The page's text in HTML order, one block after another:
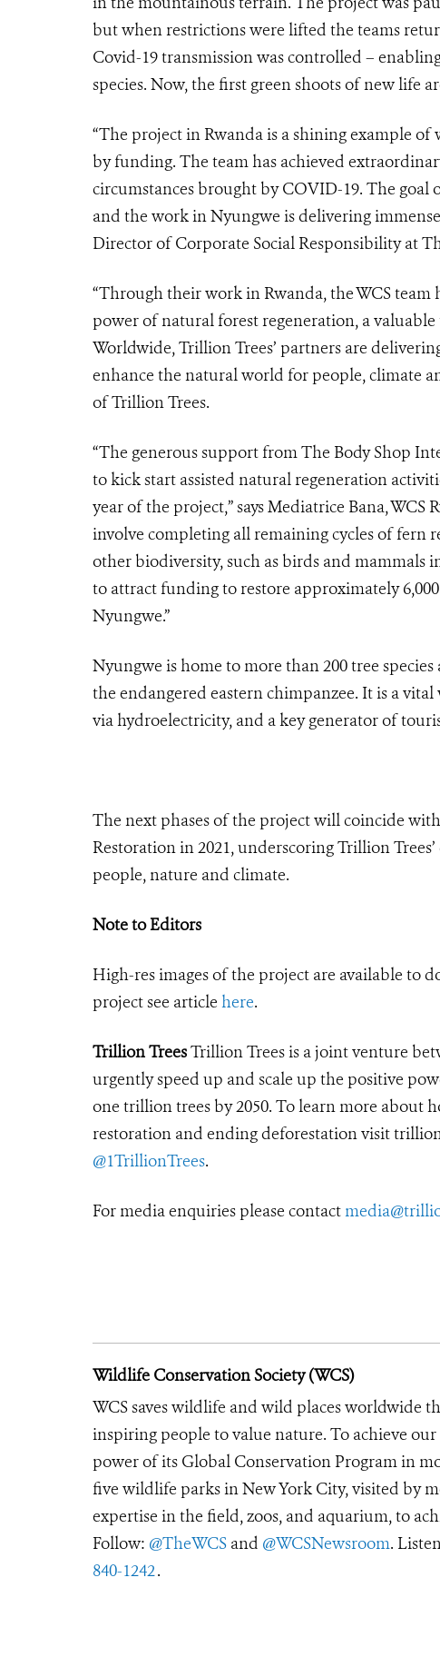
but when restrictions were lifted the teams
Covid-19 transmission was controlled –
species. Now, the first green shoots of new life
“The project in Rwanda is a shining example
by funding. The team has achieved
circumstances brought by COVID-19. The goal
and the work in Nyungwe is delivering
Director of Corporate Social Responsibility at
“Through their work in Rwanda, the WCS
power of natural forest regeneration, a
Worldwide, Trillion Trees’ partners are
enhance the natural world for people, climate
of Trillion Trees.
“The generous support from The Body Shop
to kick start assisted natural regeneration
year of the project,” says Mediatrice Bana, WCS
involve completing all remaining cycles of
other biodiversity, such as birds and mammals
to attract funding to restore approximately
Nyungwe.”
Nyungwe is home to more than 200 tree
the endangered eastern chimpanzee. It is a
via hydroelectricity, and a key generator of
The next phases of the project will coincide
Restoration in 2021, underscoring Trillion
people, nature and climate.
Note to Editors
High-res images of the project are available to
project see article here.
Trillion TreesTrillion Trees is a joint venture
urgently speed up and scale up the positive
one trillion trees by 2050. To learn more about
restoration and ending deforestation visit
@1TrillionTrees.
For media enquiries please contact
Wildlife Conservation Society (WCS)
WCS saves wildlife and wild places worldwide
inspiring people to value nature. To achieve our
power of its Global Conservation Program in
five wildlife parks in New York City, visited by
expertise in the field, zoos, and aquarium, to
Follow: @TheWCS and @WCSNewsroom.
840-1242.